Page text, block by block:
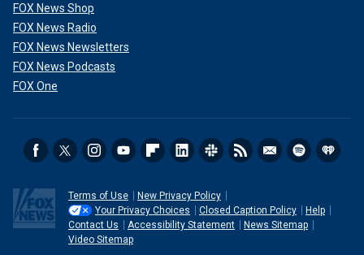
FOX News Shop
FOX News Radio
FOX News Newsletters
FOX News Podcasts
FOX One
Terms of Use
New Privacy Policy
Your Privacy Choices
Closed Caption Policy
Help
Contact Us
Accessibility Statement
News Sitemap
Video Sitemap